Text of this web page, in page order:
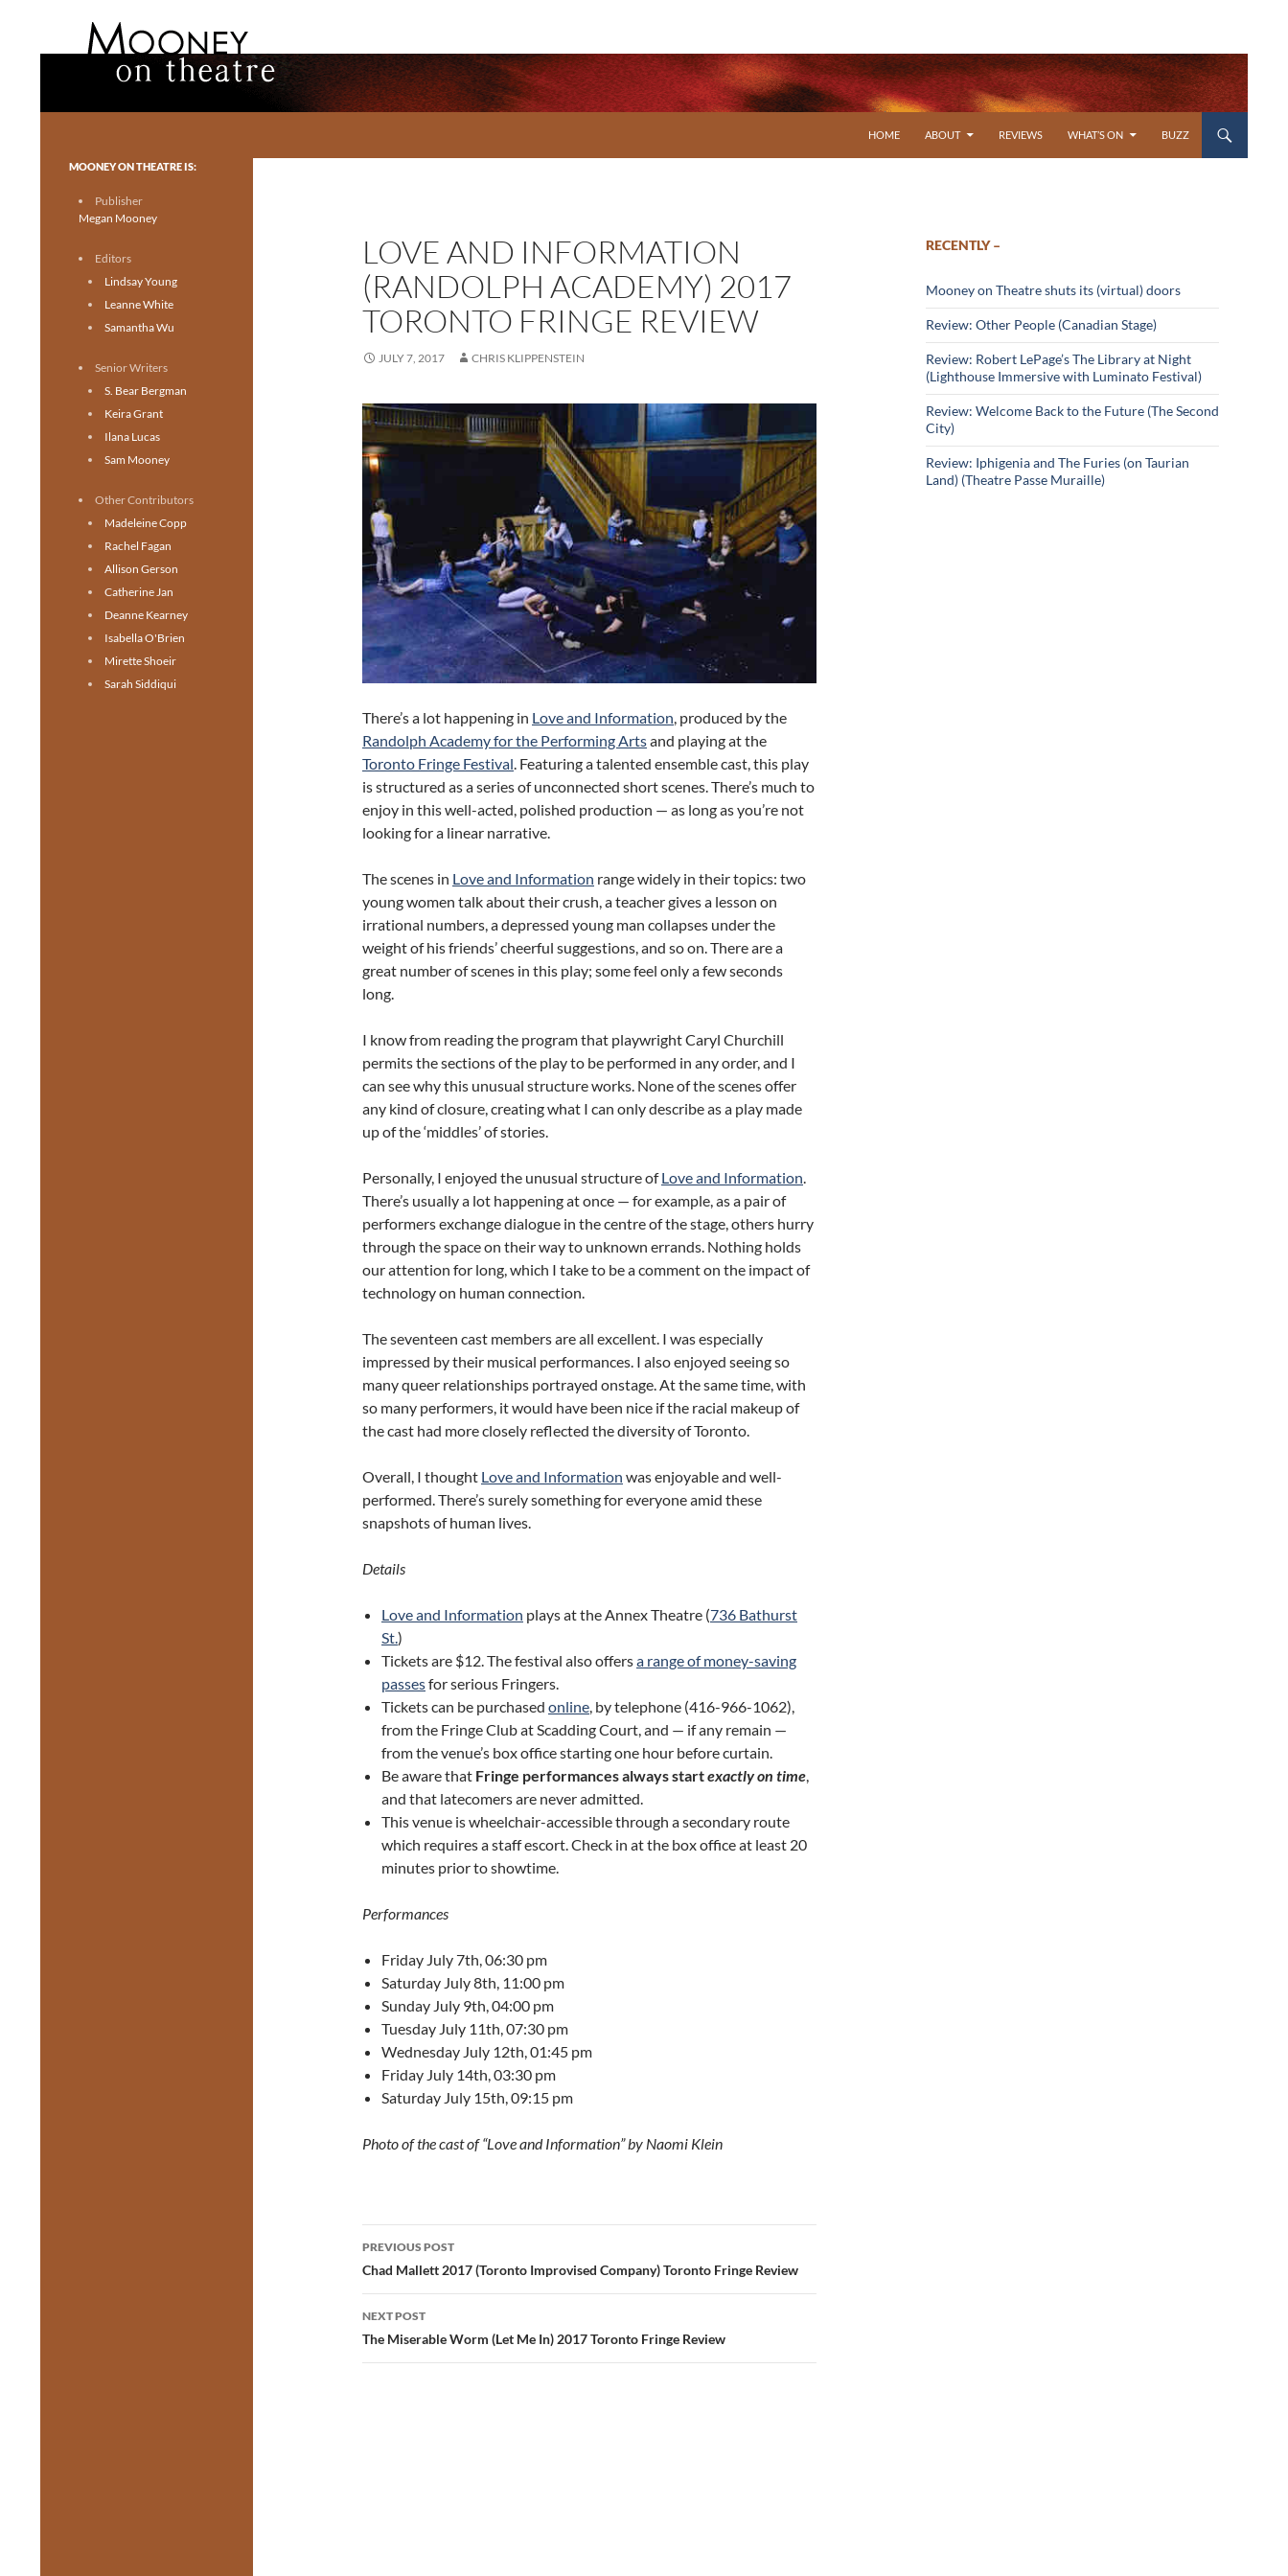
HOME
ABOUT REVIEWS WHAT’S ON BUZZ
LOVE AND INFORMATION
(RANDOLPH ACADEMY) 2017
TORONTO FRINGE REVIEW
JULY 7, 2017 CHRIS KLIPPENSTEIN
There’s a lot happening in Love and Information, produced by the
Randolph Academy for the Performing Artsand playing at the
Toronto Fringe Festival. Featuring a talented ensemble cast, this play
is structured as a series of unconnected short scenes. There’s much to
enjoy in this well-acted, polished production — as long as you’re not
looking for a linear narrative.
The scenes in Love and Information range widely in their topics: two
young women talk about their crush, a teacher gives a lesson on
irrational numbers, a depressed young man collapses under the
weight of his friends’ cheerful suggestions, and so on. There are a
great number of scenes in this play; some feel only a few seconds
long.
I know from reading the program that playwright Caryl Churchill
permits the sections of the play to be performed in any order, and I
can see why this unusual structure works. None of the scenes offer
any kind of closure, creating what I can only describe as a play made
up of the ‘middles’ of stories.
Personally, I enjoyed the unusual structure ofLove and Information.
There’s usually a lot happening at once — for example, as a pair of
performers exchange dialogue in the centre of the stage, others hurry
through the space on their way to unknown errands. Nothing holds
our attention for long, which I take to be a comment on the impact of
technology on human connection.
The seventeen cast members are all excellent. I was especially
impressed by their musical performances. I also enjoyed seeing so
many queer relationships portrayed onstage. At the same time, with
so many performers, it would have been nice if the racial makeup of
the cast had more closely reflected the diversity of Toronto.
Overall, I thought Love and Information was enjoyable and well-
performed. There’s surely something for everyone amid these
snapshots of human lives.
Details
Love and Information plays at the Annex Theatre (736 Bathurst
St.)
Tickets are $12. The festival also offersa range of money-saving
passesfor serious Fringers.
Tickets can be purchased online, by telephone (416-966-1062),
from the Fringe Club at Scadding Court, and — if any remain —
from the venue’s box office starting one hour before curtain.
Be aware that Fringe performances always startexactly on time,
and that latecomers are never admitted.
This venue is wheelchair-accessible through a secondary route
which requires a staff escort. Check in at the box office at least 20
minutes prior to showtime.
Performances
Friday July 7th, 06:30 pm
Saturday July 8th, 11:00 pm
Sunday July 9th, 04:00 pm
Tuesday July 11th, 07:30 pm
Wednesday July 12th, 01:45 pm
Friday July 14th, 03:30 pm
Saturday July 15th, 09:15 pm
Photo of the cast of “Love and Information” by Naomi Klein
Post
navigation
PREVIOUS POST
Chad Mallett 2017 (Toronto Improvised Company) Toronto Fringe Review
NEXT POST
The Miserable Worm (Let Me In) 2017 Toronto Fringe Review
RECENTLY –
Mooney on Theatre shuts its (virtual) doors
Review: Other People (Canadian Stage)
Review: Robert LePage’s The Library at Night
(Lighthouse Immersive with Luminato Festival)
Review: Welcome Back to the Future (The Second
City)
Review: Iphigenia and The Furies (on Taurian
Land) (Theatre Passe Muraille)
Toronto theatre for everyone.
MOONEY ON THEATRE IS:
Publisher
Megan Mooney
Editors
Lindsay Young
Leanne White
Samantha Wu
Senior Writers
S. Bear Bergman
Keira Grant
Ilana Lucas
Sam Mooney
Other Contributors
Madeleine Copp
Rachel Fagan
Allison Gerson
Catherine Jan
Deanne Kearney
Isabella O'Brien
Mirette Shoeir
Sarah Siddiqui